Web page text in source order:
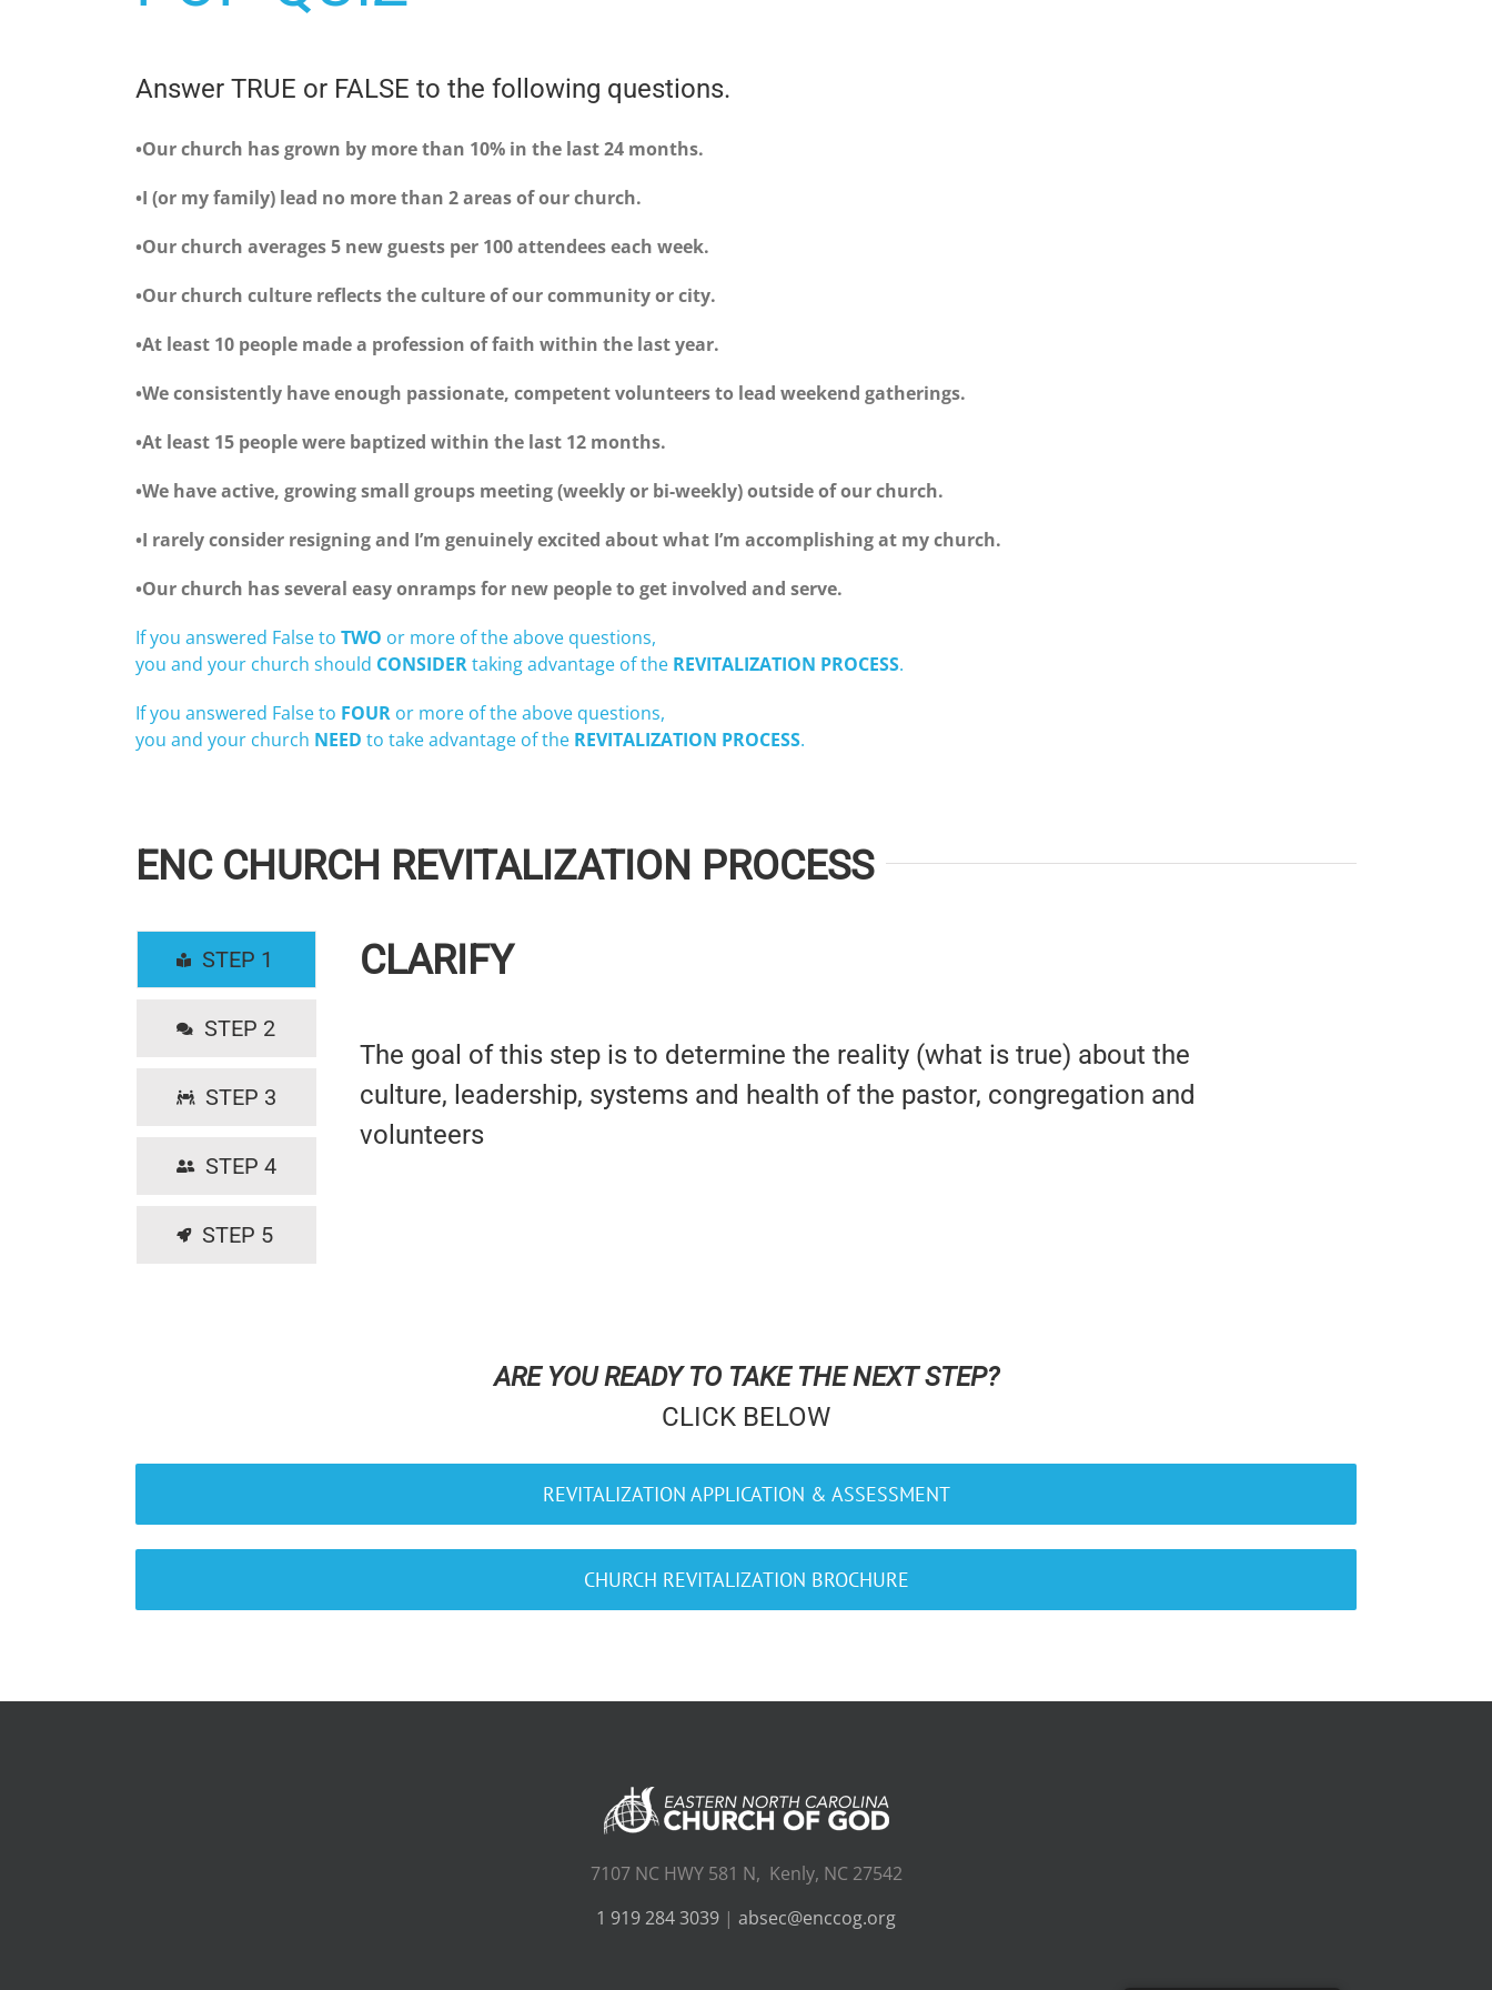
Answer TRUE or FALSE to the following questions.
•Our church has grown by more than 10% in the last 24 months.
•I (or my family) lead no more than 2 areas of our church.
•Our church averages 5 new guests per 100 attendees each week.
•Our church culture reflects the culture of our community or city.
•At least 10 people made a profession of faith within the last year.
•We consistently have enough passionate, competent volunteers to lead weekend gatherings.
•At least 15 people were baptized within the last 12 months.
•We have active, growing small groups meeting (weekly or bi-weekly) outside of our church.
•I rarely consider resigning and I’m genuinely excited about what I’m accomplishing at my church.
•Our church has several easy onramps for new people to get involved and serve.
If you answered False to TWO or more of the above questions,
you and your church should CONSIDERtaking advantage of the REVITALIZATION PROCESS.
If you answered False to FOUR or more of the above questions,
you and your church NEED to take advantage of the REVITALIZATION PROCESS.
ENC CHURCH REVITALIZATION PROCESS
STEP 1
STEP 2
STEP 3
STEP 4
STEP 5
CLARIFY
The goal of this step is to determine the reality (what is true) about the
culture, leadership, systems and health of the pastor, congregation and
volunteers
ARE YOU READY TO TAKE THE NEXT STEP?
CLICK BELOW
REVITALIZATION APPLICATION & ASSESSMENT
CHURCH REVITALIZATION BROCHURE
7107 NC HWY 581 N, Kenly, NC 27542
1 919 284 3039 | absec@enccog.org